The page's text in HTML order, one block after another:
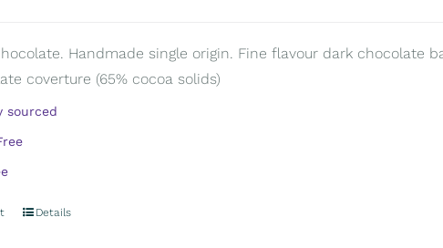
Handmade single origin. Fine flavour dark chocolate
coverture (65% cocoa solids)
sourced
Details